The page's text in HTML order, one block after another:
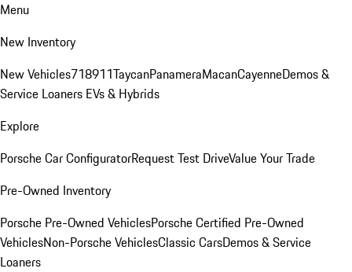
Menu
New Inventory
New Vehicles718911TaycanPanameraMacanCayenneDemos &
Service Loaners EVs & Hybrids
Explore
Porsche Car ConfiguratorRequest Test DriveValue Your Trade
Pre-Owned Inventory
Porsche Pre-Owned VehiclesPorsche Certified Pre-Owned
VehiclesNon-Porsche VehiclesClassic CarsDemos & Service
Loaners